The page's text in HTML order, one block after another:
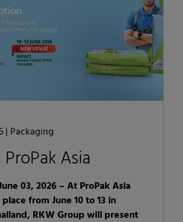
| Packaging
Asia
03, 2026 – At ProPak Asia
from June 10 to 13 in
RKW Group will present